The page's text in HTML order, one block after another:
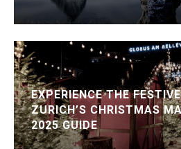
EXPERIENCE THE
ZURICH’S CHRISTMAS
2025 GUIDE